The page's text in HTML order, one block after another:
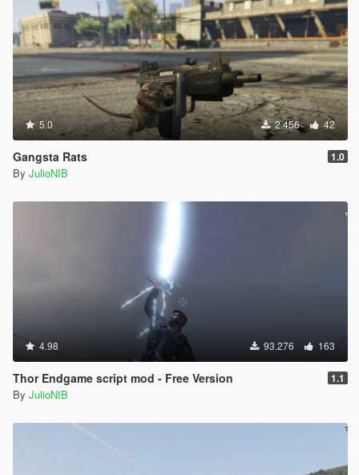
5.0 2.456 42
Gangsta Rats 1.0
By JulioNIB
4.98 93.276 163
Thor Endgame script mod - Free Version 1.1
By JulioNIB